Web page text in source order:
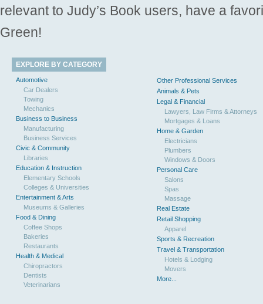
relevant to Judy’s Book users, have a
Green!
EXPLORE BY CATEGORY
Automotive
Car Dealers
Towing
Mechanics
Business to Business
Manufacturing
Business Services
Civic & Community
Libraries
Education & Instruction
Elementary Schools
Colleges & Universities
Entertainment & Arts
Museums & Galleries
Food & Dining
Coffee Shops
Bakeries
Restaurants
Health & Medical
Chiropractors
Dentists
Veterinarians
Other Professional Services
Animals & Pets
Legal & Financial
Lawyers, Law Firms & Attorneys
Mortgages & Loans
Home & Garden
Electricians
Plumbers
Windows & Doors
Personal Care
Salons
Spas
Massage
Real Estate
Retail Shopping
Apparel
Sports & Recreation
Travel & Transportation
Hotels & Lodging
Movers
More...